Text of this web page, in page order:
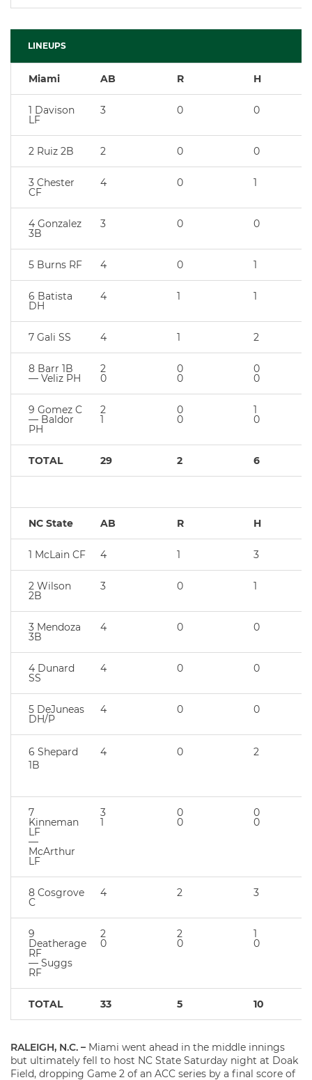
LINEUPS
Miami AB R H
1 Davison
LF
3 0 0
2 Ruiz 2B 2 0 0
3 Chester
CF
4 0 1
4 Gonzalez
3B
3 0 0
5 Burns RF 4 0 1
6 Batista
DH
4 1 1
7 Gali SS 4 1 2
8 Barr 1B
— Veliz PH
2
0
0
0
0
0
9 Gomez C
— Baldor
PH
2
1
0
0
1
0
TOTAL 29 2 6
NC State AB R H
1 McLain CF 4 1 3
2 Wilson
2B
3 0 1
3 Mendoza
3B
4 0 0
4 Dunard
SS
4 0 0
5 DeJuneas
DH/P
4 0 0
6 Shepard
1B
4 0 2
7
Kinneman
LF
—
McArthur
LF
3
1
0
0
0
0
8 Cosgrove
C
4 2 3
9
Deatherage
RF
— Suggs
RF
2
0
2
0
1
0
TOTAL 33 5 10
RALEIGH, N.C. – Miami went ahead in the middle innings
but ultimately fell to host NC State Saturday night at Doak
Field, dropping Game 2 of an ACC series by a final score of